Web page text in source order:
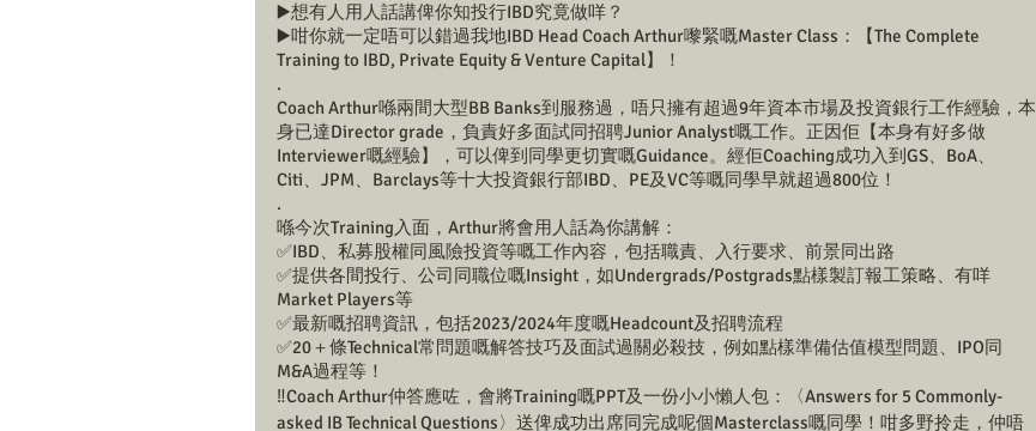
▶️想有人用人話講俾你知投行IBD究竟做咩？
▶️咁你就一定唔可以錯過我地IBD Head Coach Arthur嚟緊嘅Master Class：【The Complete
Training to IBD, Private Equity & Venture Capital】！
.
Coach Arthur喺兩間大型BB Banks到服務過，唔只擁有超過9年資本市場及投資銀行工作經驗，本
身已達Director grade，負責好多面試同招聘Junior Analyst嘅工作。正因佢【本身有好多做
Interviewer嘅經驗】，可以俾到同學更切實嘅Guidance。經佢Coaching成功入到GS、BoA、
Citi、JPM、Barclays等十大投資銀行部IBD、PE及VC等嘅同學早就超過800位！
.
喺今次Training入面，Arthur將會用人話為你講解：
✅IBD、私募股權同風險投資等嘅工作內容，包括職責、入行要求、前景同出路
✅提供各間投行、公司同職位嘅Insight，如Undergrads/Postgrads點樣製訂報工策略、有咩
Market Players等
✅最新嘅招聘資訊，包括2023/2024年度嘅Headcount及招聘流程
✅20＋條Technical常問題嘅解答技巧及面試過關必殺技，例如點樣準備估值模型問題、IPO同
M&A過程等！
‼️Coach Arthur仲答應咗，會將Training嘅PPT及一份小小懶人包：〈Answers for 5 Commonly-
asked IB Technical Questions〉送俾成功出席同完成呢個Masterclass嘅同學！咁多野拎走，仲唔